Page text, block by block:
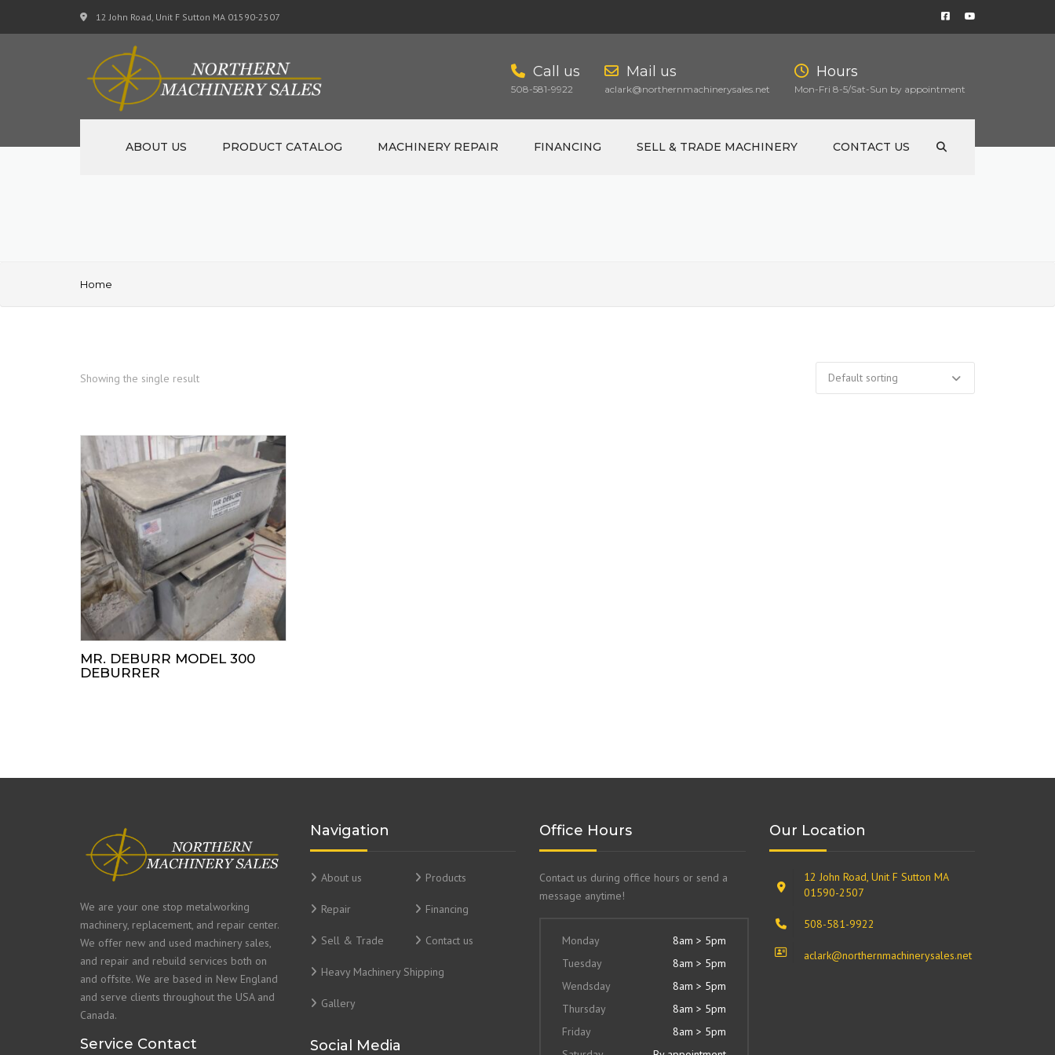
12 John Road, Unit F Sutton MA 01590-2507
Call us
508-581-9922
Mail us
aclark@northernmachinerysales.net
Hours
Mon-Fri 8-5/Sat-Sun by appointment
ABOUT US PRODUCT CATALOG MACHINERY REPAIR FINANCING SELL & TRADE MACHINERY CONTACT US
Home
Showing the single result
MR. DEBURR MODEL 300
DEBURRER
We are your one stop metalworking
machinery, replacement, and repair center.
We offer new and used machinery sales,
and repair and rebuild services both on
and offsite. We are based in New England
and serve clients throughout the USA and
Canada.
Service Contact
Navigation
About us Products
Repair Financing
Sell & Trade Contact us
Heavy Machinery Shipping
Gallery
Social Media
Office Hours
Contact us during office hours or send a
message anytime!
Monday
8am > 5pm
Tuesday
8am > 5pm
Wendsday
8am > 5pm
Thursday
8am > 5pm
Friday
8am > 5pm
Our Location
12 John Road, Unit F Sutton MA
01590-2507
508-581-9922
aclark@northernmachinerysales.net